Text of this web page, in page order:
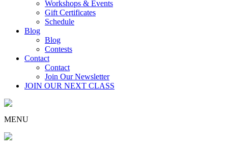
Workshops & Events
Gift Certificates
Schedule
Blog
Blog
Contests
Contact
Contact
Join Our Newsletter
JOIN OUR NEXT CLASS
MENU